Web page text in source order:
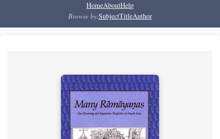
HomeAboutHelp
Browse by:SubjectTitleAuthor